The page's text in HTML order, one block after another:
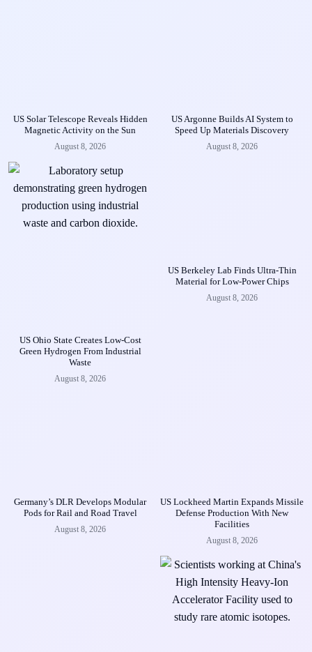
US Solar Telescope Reveals Hidden
Magnetic Activity on the Sun
August 8, 2026
US Argonne Builds AI System to
Speed Up Materials Discovery
August 8, 2026
US Ohio State Creates Low-Cost
Green Hydrogen From Industrial
Waste
August 8, 2026
US Berkeley Lab Finds Ultra-Thin
Material for Low-Power Chips
August 8, 2026
Germany’s DLR Develops Modular
Pods for Rail and Road Travel
August 8, 2026
US Lockheed Martin Expands Missile
Defense Production With New
Facilities
August 8, 2026